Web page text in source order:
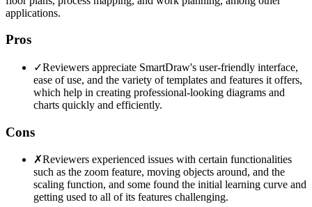
applications.
Pros
✓Reviewers appreciate SmartDraw's user-friendly interface,
ease of use, and the variety of templates and features it offers,
which help in creating professional-looking diagrams and
charts quickly and efficiently.
Cons
✗Reviewers experienced issues with certain functionalities
such as the zoom feature, moving objects around, and the
scaling function, and some found the initial learning curve and
getting used to all of its features challenging.